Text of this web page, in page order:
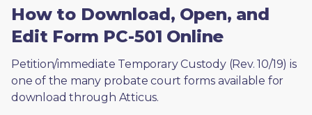
How to Download, Open, and
Edit Form PC-501 Online
Petition/immediate Temporary Custody (Rev. 10/19) is
one of the many probate court forms available for
download through Atticus.